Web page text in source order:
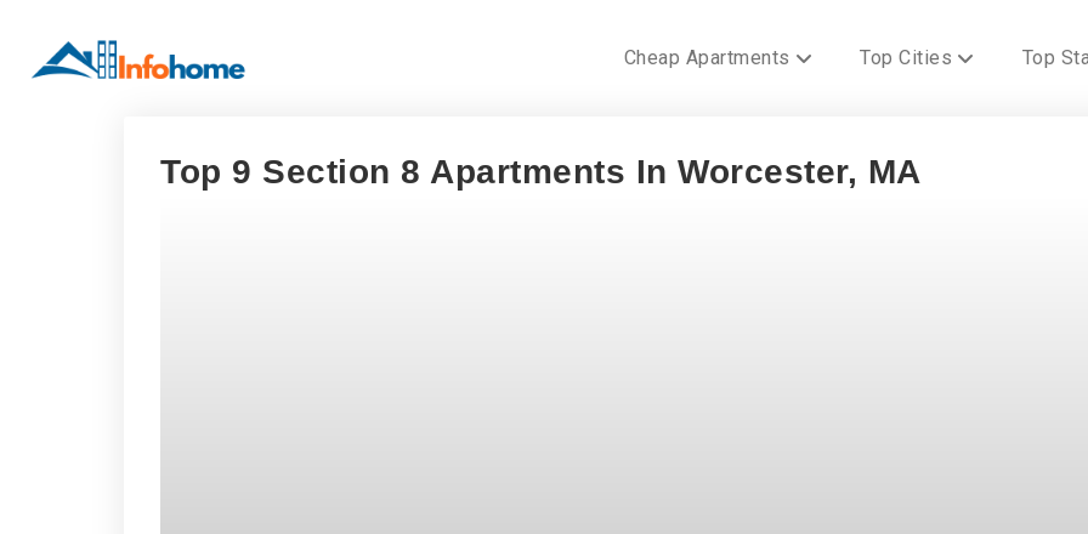
Cheap Apartments Top Cities Top
Top 9 Section 8 Apartments In Worcester, MA